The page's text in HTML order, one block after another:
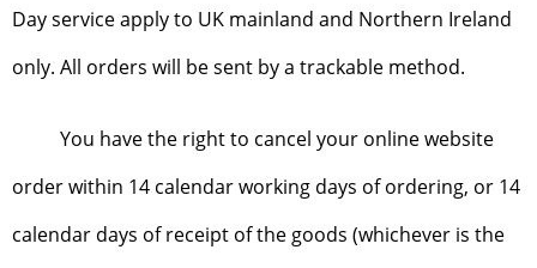
Day service apply to UK mainland and Northern Ireland
only. All orders will be sent by a trackable method.
You have the right to cancel your online website
order within 14 calendar working days of ordering, or 14
calendar days of receipt of the goods (whichever is the